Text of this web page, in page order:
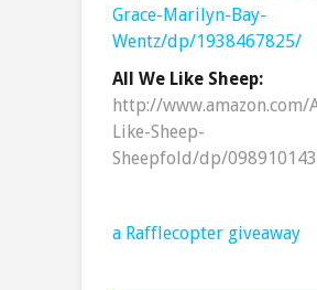
Grace-Marilyn-Bay-
Wentz/dp/1938467825/
All We Like Sheep:
http://www.amazon.com/
Like-Sheep-
Sheepfold/dp/
a Rafflecopter giveaway